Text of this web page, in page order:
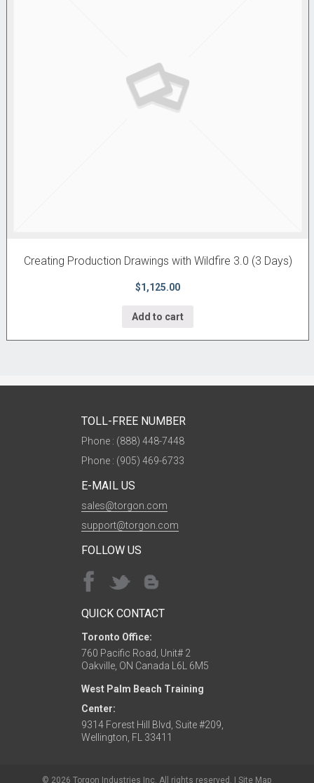
Creating Production Drawings with Wildfire 3.0 (3 Days)
$1,125.00
Add to cart
TOLL-FREE NUMBER
Phone : (888) 448-7448
Phone : (905) 469-6733
E-MAIL US
sales@torgon.com
support@torgon.com
FOLLOW US
QUICK CONTACT
Toronto Office:
760 Pacific Road, Unit# 2
Oakville, ON Canada L6L 6M5
West Palm Beach Training
Center:
9314 Forest Hill Blvd, Suite #209,
Wellington, FL 33411
© 2026 Torgon Industries Inc. All rights reserved. |Site Map